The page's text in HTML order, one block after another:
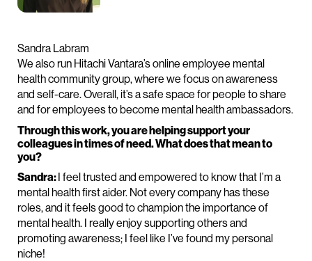
Sandra Labram
We also run Hitachi Vantara’s online employee mental
health community group, where we focus on awareness
and self-care. Overall, it’s a safe space for people to share
and for employees to become mental health ambassadors.
Through this work, you are helping support your
colleagues in times of need. What does that mean to
you?
Sandra:I feel trusted and empowered to know that I’m a
mental health first aider. Not every company has these
roles, and it feels good to champion the importance of
mental health. I really enjoy supporting others and
promoting awareness; I feel like I’ve found my personal
niche!